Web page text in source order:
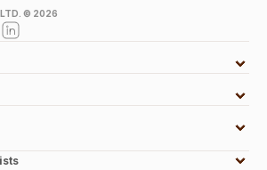
© 2026